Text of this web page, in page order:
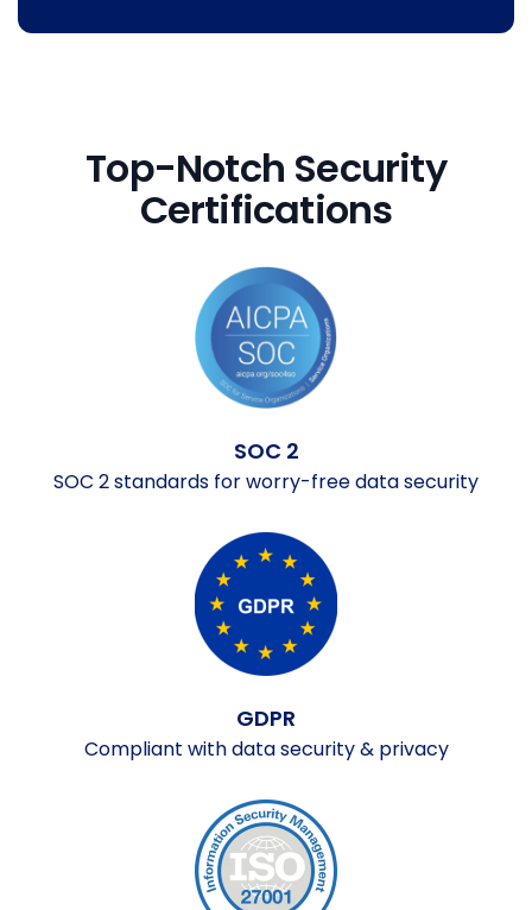
Top-Notch Security
Certifications
SOC 2
SOC 2 standards for worry-free data security
GDPR
Compliant with data security & privacy